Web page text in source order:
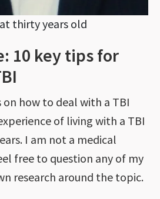
thirty years old
10 key tips for
on how to deal with a TBI
of living with a TBI
I am not a medical
free to question any of my
research around the topic.